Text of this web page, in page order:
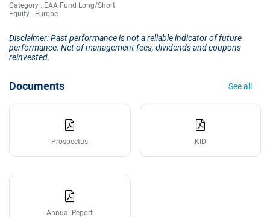
Category : EAA Fund Long/Short
Equity - Europe
Disclaimer: Past performance is not a reliable indicator of future
performance. Net of management fees, dividends and coupons
reinvested.
Documents See all
Prospectus KID
Annual Report